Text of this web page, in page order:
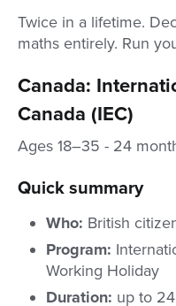
Twice in a lifetime.
maths entirely. Run
Canada:
Canada (IEC)
Ages 18–35 - 24
Quick summary
Who: British
Program:
Working Holiday
Duration: up to